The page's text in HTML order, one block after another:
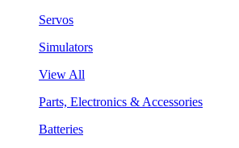
Servos
Simulators
View All
Parts, Electronics & Accessories
Batteries